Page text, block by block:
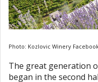
Photo: Kozlovic Winery
The great generation
began in the second